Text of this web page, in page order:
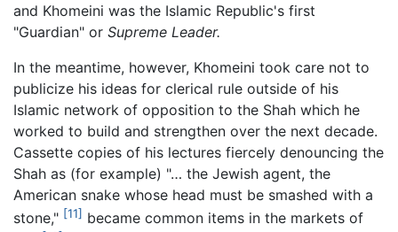
and Khomeini was the Islamic Republic's first
"Guardian" or Supreme Leader.
In the meantime, however, Khomeini took care not to
publicize his ideas for clerical rule outside of his
Islamic network of opposition to the Shah which he
worked to build and strengthen over the next decade.
Cassette copies of his lectures fiercely denouncing the
Shah as (for example) "… the Jewish agent, the
American snake whose head must be smashed with a
stone," [11] became common items in the markets of